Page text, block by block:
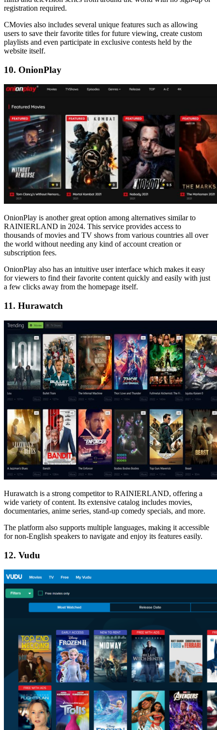
registration required.
CMovies also includes several unique features such as allowing
users to save their favorite titles for future viewing, create custom
playlists and even participate in exclusive contests held by the
website itself.
10. OnionPlay
OnionPlay is another great option among alternatives similar to
RAINIERLAND in 2024. This service provides access to
thousands of movies and TV shows from various countries all over
the world without needing any kind of account creation or
subscription fees.
OnionPlay also has an intuitive user interface which makes it easy
for viewers to find their favorite content quickly and easily with just
a few clicks away from the homepage itself.
11. Hurawatch
Hurawatch is a strong competitor to RAINIERLAND, offering a
wide variety of content. Its extensive catalog includes movies,
documentaries, anime series, stand-up comedy specials, and more.
The platform also supports multiple languages, making it accessible
for non-English speakers to navigate and enjoy its features easily.
12. Vudu